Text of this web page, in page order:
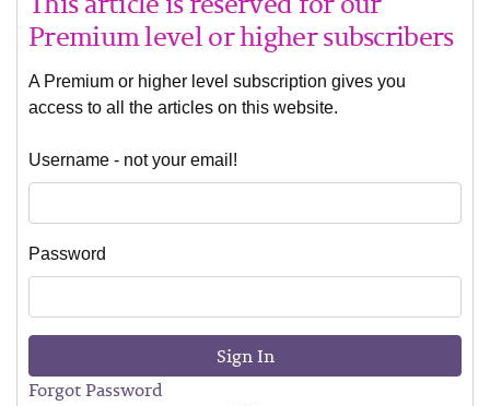
Premium level or higher subscribers
A Premium or higher level subscription gives you
access to all the articles on this website.
Username - not your email!
Password
Sign In
Forgot Password